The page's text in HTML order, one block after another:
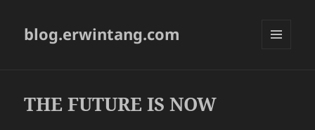
blog.erwintang.com
THE FUTURE IS NOW